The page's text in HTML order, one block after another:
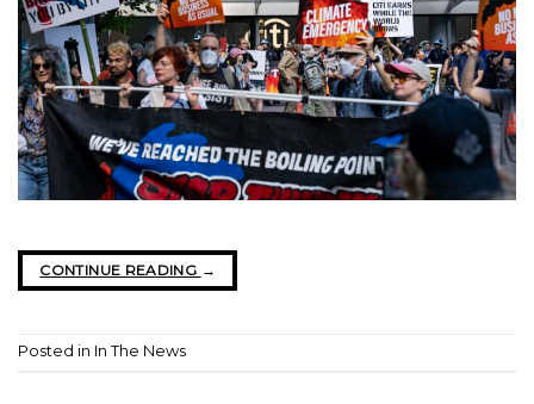
CONTINUE READING →
Posted in In The News